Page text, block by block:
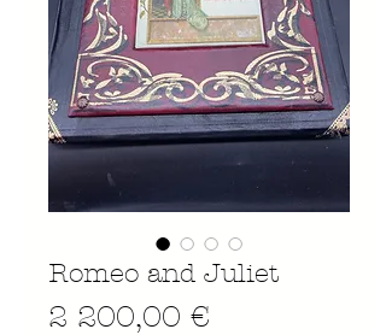
Romeo and Juliet
2 200,00 €